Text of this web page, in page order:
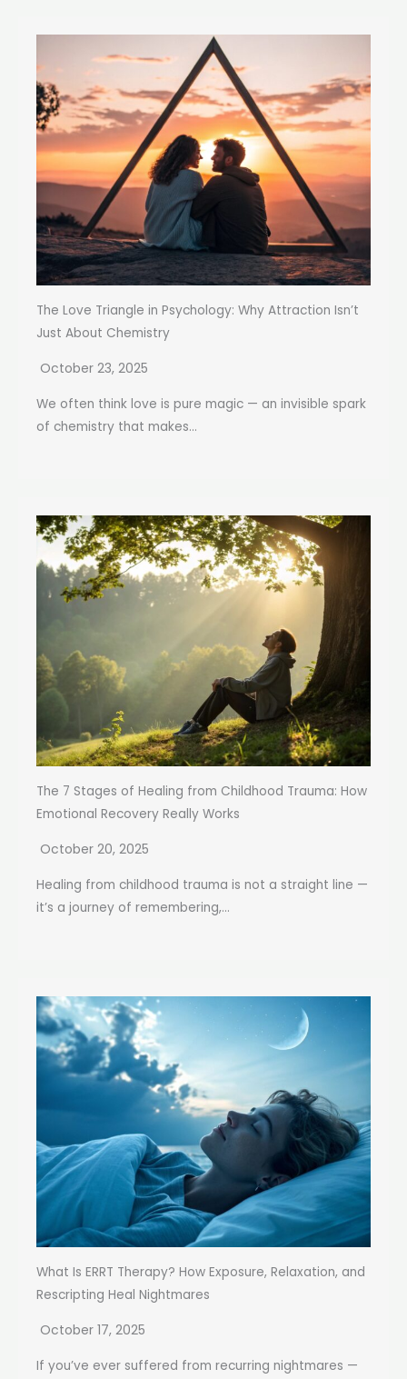
The Love Triangle in Psychology: Why Attraction Isn’t
Just About Chemistry
October 23, 2025
We often think love is pure magic — an invisible spark
of chemistry that makes...
The 7 Stages of Healing from Childhood Trauma: How
Emotional Recovery Really Works
October 20, 2025
Healing from childhood trauma is not a straight line —
it’s a journey of remembering,...
What Is ERRT Therapy? How Exposure, Relaxation, and
Rescripting Heal Nightmares
October 17, 2025
If you’ve ever suffered from recurring nightmares —